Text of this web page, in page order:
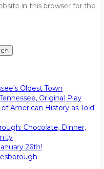
in this browser for the
Oldest Town
Original Play
American History as Told
Chocolate, Dinner,
26th!